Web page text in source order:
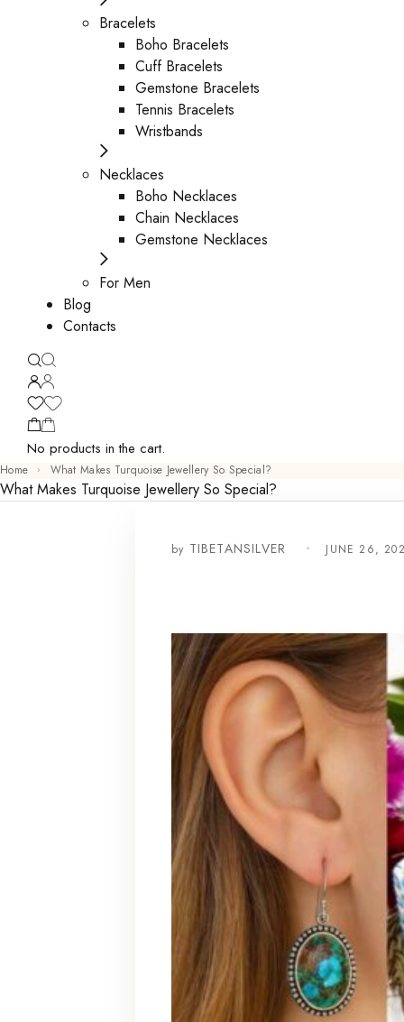
Bracelets
Boho Bracelets
Cuff Bracelets
Gemstone Bracelets
Tennis Bracelets
Wristbands
Necklaces
Boho Necklaces
Chain Necklaces
Gemstone Necklaces
For Men
Blog
Contacts
No products in the cart.
Home What Makes Turquoise Jewellery So Special?
What Makes Turquoise Jewellery So Special?
by JUNE 26,